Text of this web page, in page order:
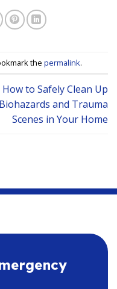
the permalink.
How to Safely Clean Up
Biohazards and Trauma
Scenes in Your Home